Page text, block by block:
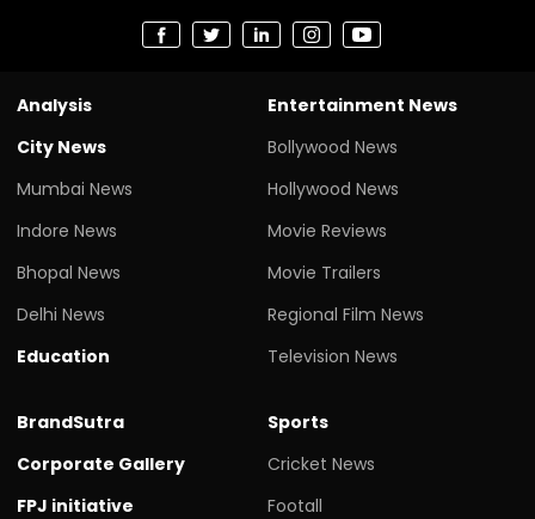
Analysis
City News
Mumbai News
Indore News
Bhopal News
Delhi News
Education
Entertainment News
Bollywood News
Hollywood News
Movie Reviews
Movie Trailers
Regional Film News
Television News
BrandSutra
Corporate Gallery
FPJ initiative
Sports
Cricket News
Footall